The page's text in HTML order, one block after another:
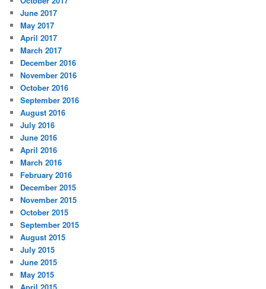
June 2017
May 2017
April 2017
March 2017
December 2016
November 2016
October 2016
September 2016
August 2016
July 2016
June 2016
April 2016
March 2016
February 2016
December 2015
November 2015
October 2015
September 2015
August 2015
July 2015
June 2015
May 2015